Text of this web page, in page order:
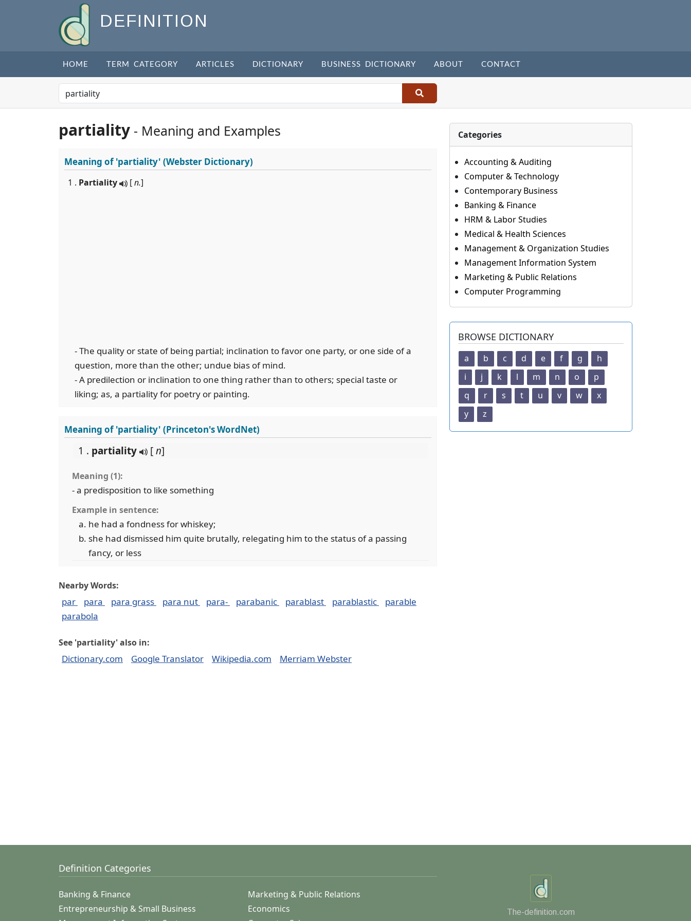
DEFINITION
HOME TERM CATEGORY ARTICLES DICTIONARY BUSINESS DICTIONARY ABOUT CONTACT
partiality - Meaning and Examples
Meaning of'partiality' (Webster Dictionary)
1 . Partiality [n.]
- The quality or state of being partial; inclination to favor one party, or one side of a
question, more than the other; undue bias of mind.
- A predilection or inclination to one thing rather than to others; special taste or
liking; as, a partiality for poetry or painting.
Meaning of 'partiality' (Princeton's WordNet)
1 . partiality [n]
Meaning (1):
- a predisposition to like something
Example in sentence:
he had a fondness for whiskey;
she had dismissed him quite brutally, relegating him to the status of a passing
fancy, or less
Nearby Words:
par para para grass para nut para- parabanic parablast parablastic
parable
parabola
See 'partiality' also in:
Dictionary.com Google Translator Wikipedia.com Merriam Webster
Categories
Accounting & Auditing
Computer & Technology
Contemporary Business
Banking & Finance
HRM & Labor Studies
Medical & Health Sciences
Management & Organization Studies
Management Information System
Marketing & Public Relations
Computer Programming
BROWSE DICTIONARY
a b c d e f g
h
i
j k l m n o
p
q
r s t u v w
x
y
z
Definition Categories
Banking & Finance
Marketing & Public Relations
Entrepreneurship & Small Business
Economics
The-definition.com